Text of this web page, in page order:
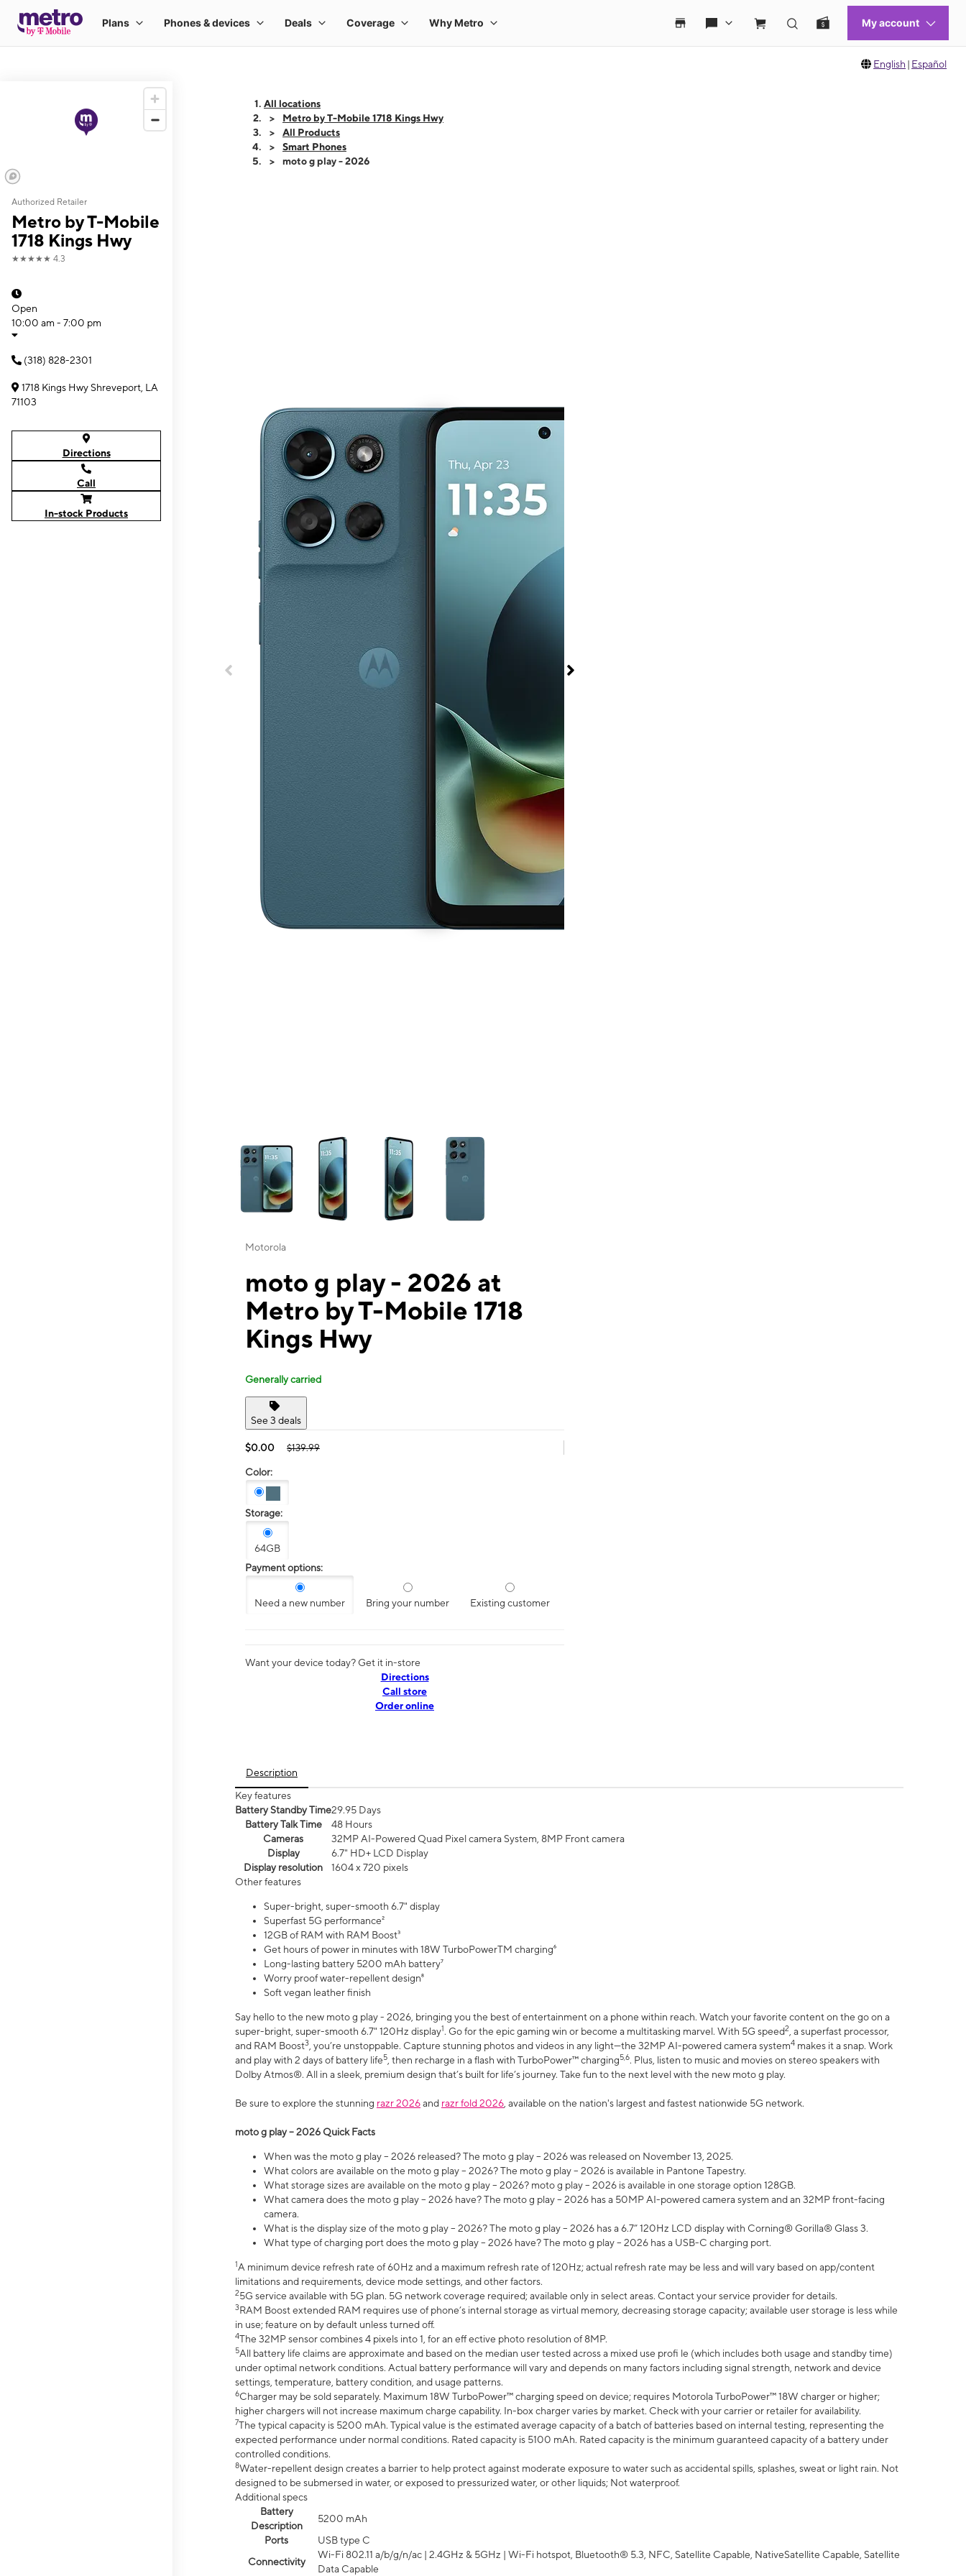
English | Español
Authorized Retailer
Metro by T-Mobile
1718 Kings Hwy
★★★★★ 4.3
Open
10:00 am - 7:00 pm
(318) 828-2301
1718 Kings Hwy Shreveport, LA
71103
Directions
Call
In-stock Products
All locations
Metro by T-Mobile 1718 Kings Hwy
All Products
Smart Phones
moto g play - 2026
This carousel contains a column of small thumbnails. Selecting a thumbnail will change the main image in the carousel that follows. Use the Previous and Next
Motorola
moto g play - 2026 at
Metro by T-Mobile 1718
Kings Hwy
Generally carried
See 3 deals
$0.00 $139.99
Color:
Storage:
64GB
Payment options:
Need a new number Bring your number Existing customer
Want your device today? Get it in-store
Directions
Call store
Order online
Description
Key features
Battery Standby Time29.95 Days
Battery Talk Time
48 Hours
Cameras
32MP AI-Powered Quad Pixel camera System, 8MP Front camera
Display
6.7" HD+ LCD Display
Display resolution
1604 x 720 pixels
Other features
Super-bright, super-smooth 6.7" display
Superfast 5G performance²
12GB of RAM with RAM Boost³
Get hours of power in minutes with 18W TurboPowerTM charging⁶
Long-lasting battery 5200 mAh battery⁷
Worry proof water-repellent design⁸
Soft vegan leather finish
Say hello to the new moto g play - 2026, bringing you the best of entertainment on a phone within reach. Watch your favorite content on the go on a
super-bright, super-smooth 6.7" 120Hz display1. Go for the epic gaming win or become a multitasking marvel. With 5G speed2 , a superfast processor,
and RAM Boost3 , you’re unstoppable. Capture stunning photos and videos in any light—the 32MP AI-powered camera system4 makes it a snap. Work
and play with 2 days of battery life5 , then recharge in a flash with TurboPower™ charging5,6. Plus, listen to music and movies on stereo speakers with
Dolby Atmos®. All in a sleek, premium design that’s built for life’s journey. Take fun to the next level with the new moto g play.
Be sure to explore the stunning razr 2026and razr fold 2026 , available on the nation's largest and fastest nationwide 5G network.
moto g play – 2026 Quick Facts
When was the moto g play – 2026 released? The moto g play – 2026 was released on November 13, 2025.
What colors are available on the moto g play – 2026? The moto g play – 2026 is available in Pantone Tapestry.
What storage sizes are available on the moto g play – 2026? moto g play – 2026 is available in one storage option 128GB.
What camera does the moto g play – 2026 have? The moto g play – 2026 has a 50MP AI-powered camera system and an 32MP front-facing
camera.
What is the display size of the moto g play – 2026? The moto g play – 2026 has a 6.7” 120Hz LCD display with Corning® Gorilla® Glass 3.
What type of charging port does the moto g play – 2026 have? The moto g play – 2026 has a USB-C charging port.
1A minimum device refresh rate of 60Hz and a maximum refresh rate of 120Hz; actual refresh rate may be less and will vary based on app/content
limitations and requirements, device mode settings, and other factors.
25G service available with 5G plan. 5G network coverage required; available only in select areas. Contact your service provider for details.
3RAM Boost extended RAM requires use of phone’s internal storage as virtual memory, decreasing storage capacity; available user storage is less while
in use; feature on by default unless turned off.
4The 32MP sensor combines 4 pixels into 1, for an eff ective photo resolution of 8MP.
5All battery life claims are approximate and based on the median user tested across a mixed use profi le (which includes both usage and standby time)
under optimal network conditions. Actual battery performance will vary and depends on many factors including signal strength, network and device
settings, temperature, battery condition, and usage patterns.
6Charger may be sold separately. Maximum 18W TurboPower™ charging speed on device; requires Motorola TurboPower™ 18W charger or higher;
higher chargers will not increase maximum charge capability. In-box charger varies by market. Check with your carrier or retailer for availability.
7The typical capacity is 5200 mAh. Typical value is the estimated average capacity of a batch of batteries based on internal testing, representing the
expected performance under normal conditions. Rated capacity is 5100 mAh. Rated capacity is the minimum guaranteed capacity of a battery under
controlled conditions.
8Water-repellent design creates a barrier to help protect against moderate exposure to water such as accidental spills, splashes, sweat or light rain. Not
designed to be submersed in water, or exposed to pressurized water, or other liquids; Not waterproof.
Additional specs
Battery
Description
5200 mAh
Ports
USB type C
Connectivity
Wi-Fi 802.11 a/b/g/n/ac | 2.4GHz & 5GHz | Wi-Fi hotspot, Bluetooth® 5.3, NFC, Satellite Capable, NativeSatellite Capable, Satellite
Data Capable